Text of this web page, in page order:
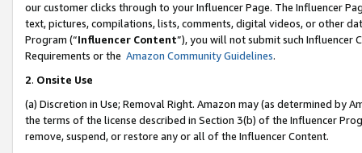
our customer clicks through to your Influencer Page. The Influencer
text, pictures, compilations, lists, comments, digital videos, or other
Program (“Influencer Content”), you will not submit such
Requirements or the Amazon Community Guidelines.
2. Onsite Use
(a) Discretion in Use; Removal Right. Amazon may (as determined by
the terms of the license described in Section 3(b) of the Influencer
remove, suspend, or restore any or all of the Influencer Content.